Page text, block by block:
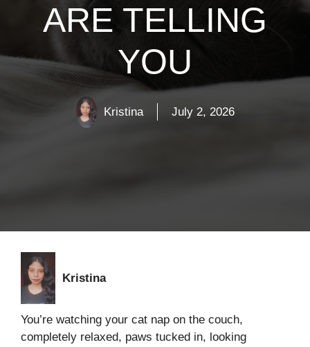
ARE TELLING
YOU
Kristina July 2, 2026
Kristina
You’re watching your cat nap on the couch,
completely relaxed, paws tucked in, looking